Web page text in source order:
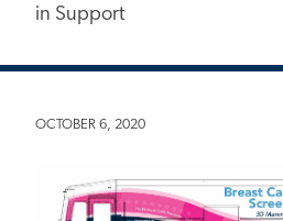
in Support
OCTOBER 6, 2020